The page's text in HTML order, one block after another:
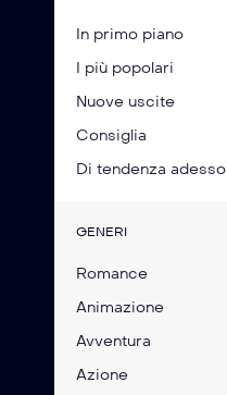
In primo piano
I più popolari
Nuove uscite
Consiglia
Di tendenza adesso
GENERI
Romance
Animazione
Avventura
Azione